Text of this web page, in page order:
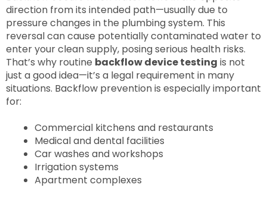
direction from its intended path—usually due to
pressure changes in the plumbing system. This
reversal can cause potentially contaminated water to
enter your clean supply, posing serious health risks.
That’s why routine backflow device testing is not
just a good idea—it’s a legal requirement in many
situations. Backflow prevention is especially important
for:
Commercial kitchens and restaurants
Medical and dental facilities
Car washes and workshops
Irrigation systems
Apartment complexes